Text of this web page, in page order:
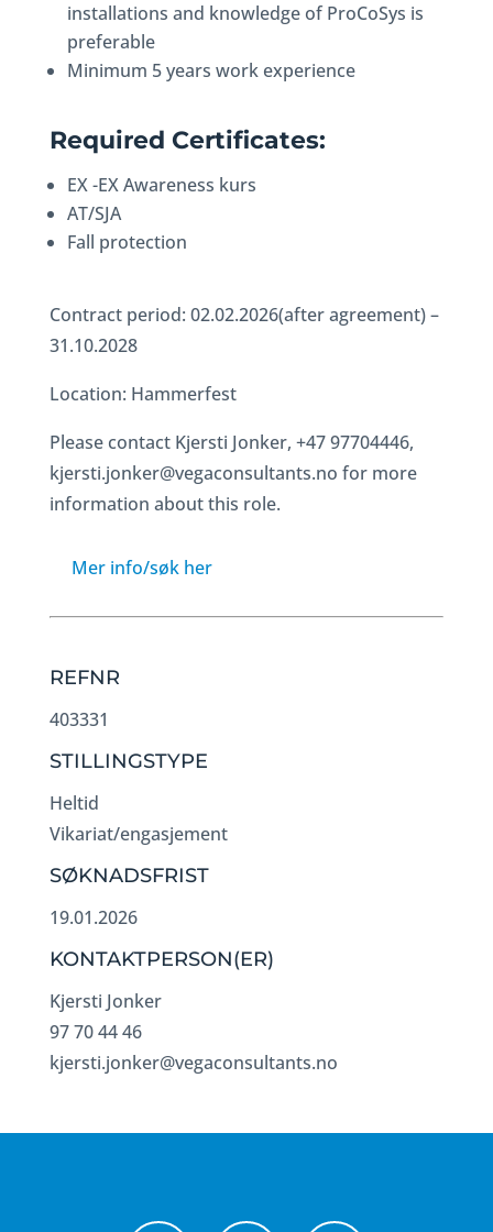
installations and knowledge of ProCoSys is
preferable
Minimum 5 years work experience
Required Certificates:
EX -EX Awareness kurs
AT/SJA
Fall protection
Contract period: 02.02.2026(after agreement) –
31.10.2028
Location: Hammerfest
Please contact Kjersti Jonker, +47 97704446,
kjersti.jonker@vegaconsultants.no for more
information about this role.
Mer info/søk her
REFNR
403331
STILLINGSTYPE
Heltid
Vikariat/engasjement
SØKNADSFRIST
19.01.2026
KONTAKTPERSON(ER)
Kjersti Jonker
97 70 44 46
kjersti.jonker@vegaconsultants.no